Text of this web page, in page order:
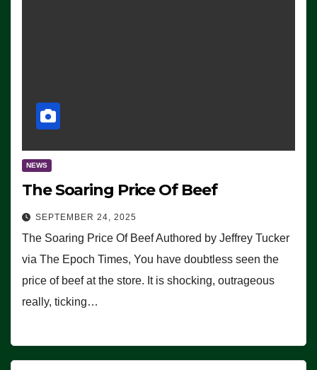
NEWS
The Soaring Price Of Beef
SEPTEMBER 24, 2025
The Soaring Price Of Beef Authored by Jeffrey Tucker
via The Epoch Times, You have doubtless seen the
price of beef at the store. It is shocking, outrageous
really, ticking…